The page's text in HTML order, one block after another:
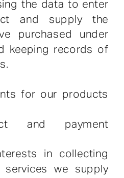
the data to enter
and supply the
purchased under
keeping records of
for our products
and payment
in collecting
we supply